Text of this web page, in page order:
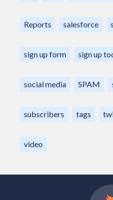
Reports salesforce
sign up form sign up
social media SPAM
subscribers tags
video